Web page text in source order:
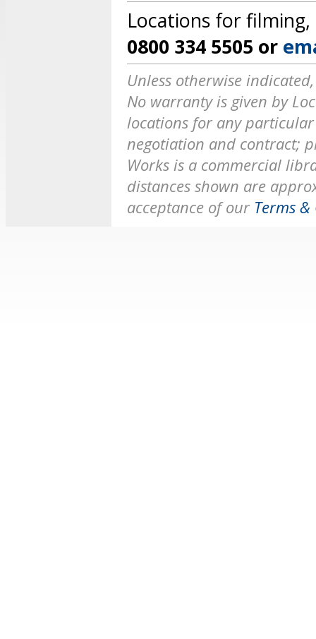
Locations for
0800 334 5505 or
Unless otherwise
No warranty is given by
locations for any
negotiation and contract;
Works is a commercial
distances shown are
acceptance of our Terms